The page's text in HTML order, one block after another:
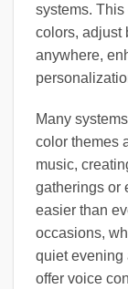
systems.
colors, adjust
anywhere,
Many
color themes
music,
gatherings or
easier than
occasions,
quiet evening
offer voice